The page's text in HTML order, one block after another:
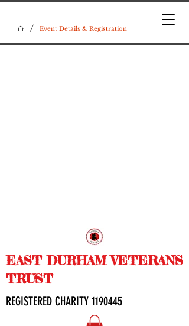
/ Event Details & Registration
EAST DURHAM VETERANS
TRUST
REGISTERED CHARITY 1190445